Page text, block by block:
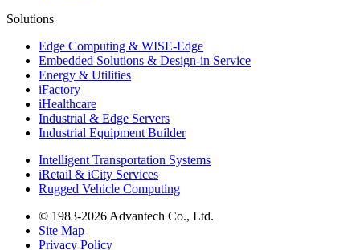
Solutions
Edge Computing & WISE-Edge
Embedded Solutions & Design-in Service
Energy & Utilities
iFactory
iHealthcare
Industrial & Edge Servers
Industrial Equipment Builder
Intelligent Transportation Systems
iRetail & iCity Services
Rugged Vehicle Computing
© 1983-2026 Advantech Co., Ltd.
Site Map
Privacy Policy